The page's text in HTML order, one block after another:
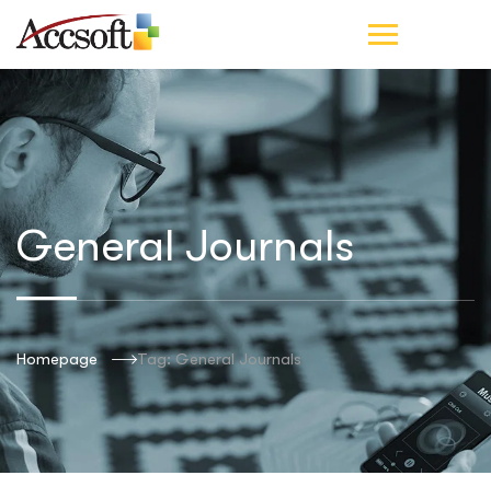
General Journals
Homepage Tag: General Journals